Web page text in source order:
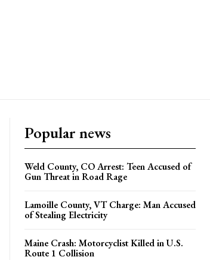
Popular news
Weld County, CO Arrest: Teen Accused of
Gun Threat in Road Rage
Lamoille County, VT Charge: Man Accused
of Stealing Electricity
Maine Crash: Motorcyclist Killed in U.S.
Route 1 Collision